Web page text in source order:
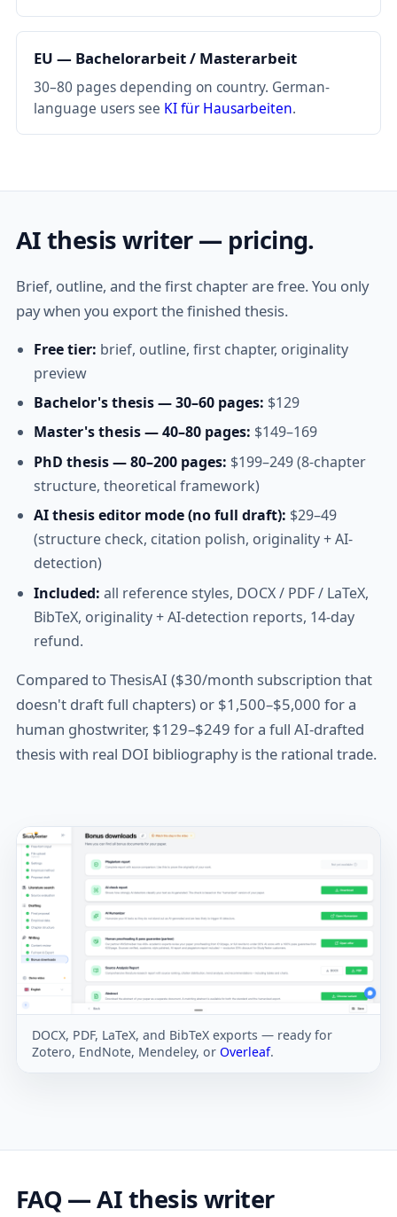
EU — Bachelorarbeit / Masterarbeit
30–80 pages depending on country. German-
language users see KI für Hausarbeiten.
AI thesis writer — pricing.
Brief, outline, and the first chapter are free. You only
pay when you export the finished thesis.
Free tier: brief, outline, first chapter, originality
preview
Bachelor's thesis — 30–60 pages: $129
Master's thesis — 40–80 pages: $149–169
PhD thesis — 80–200 pages: $199–249 (8-chapter
structure, theoretical framework)
AI thesis editor mode (no full draft): $29–49
(structure check, citation polish, originality + AI-
detection)
Included: all reference styles, DOCX / PDF / LaTeX,
BibTeX, originality + AI-detection reports, 14-day
refund.
Compared to ThesisAI ($30/month subscription that
doesn't draft full chapters) or $1,500–$5,000 for a
human ghostwriter, $129–$249 for a full AI-drafted
thesis with real DOI bibliography is the rational trade.
DOCX, PDF, LaTeX, and BibTeX exports — ready for
Zotero, EndNote, Mendeley, orOverleaf.
FAQ — AI thesis writer